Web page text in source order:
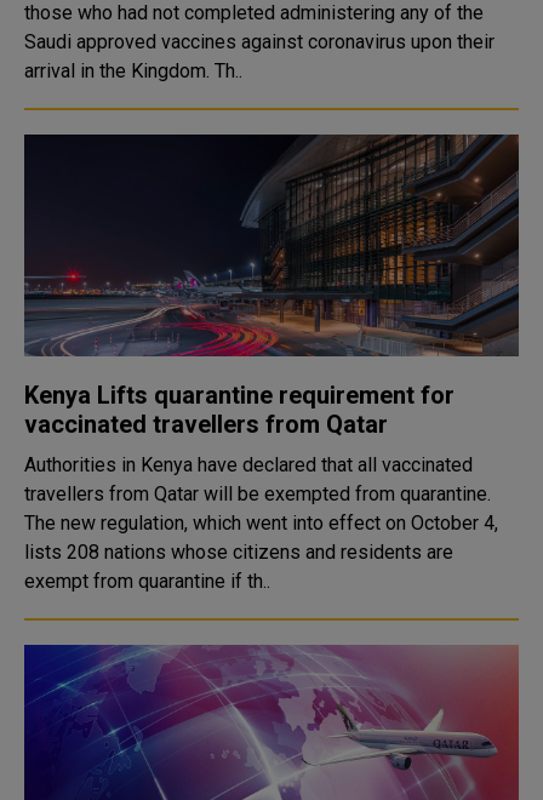
those who had not completed administering any of the
Saudi approved vaccines against coronavirus upon their
arrival in the Kingdom. Th..
Kenya Lifts quarantine requirement for
vaccinated travellers from Qatar
Authorities in Kenya have declared that all vaccinated
travellers from Qatar will be exempted from quarantine.
The new regulation, which went into effect on October 4,
lists 208 nations whose citizens and residents are
exempt from quarantine if th..